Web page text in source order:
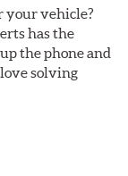
your vehicle?
has the
the phone and
solving